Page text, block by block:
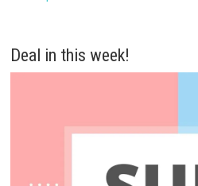
Deal in this week!